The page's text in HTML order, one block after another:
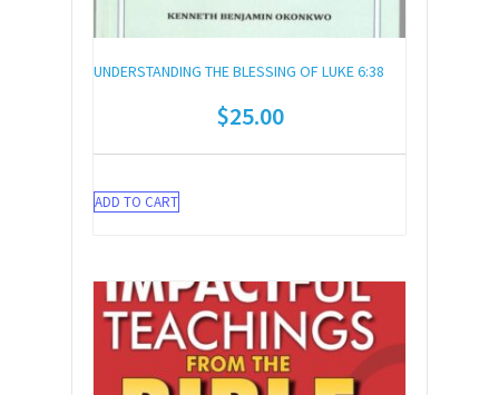
UNDERSTANDING THE BLESSING OF LUKE 6:38
$25.00
ADD TO CART